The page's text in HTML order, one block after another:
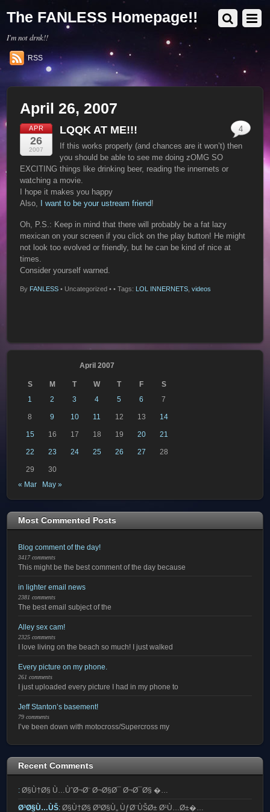
The FANLESS Homepage!!
I'm not drnk!!
RSS
April 26, 2007
APR
26
2007
LQQK AT ME!!!
If this works properly (and chances are it won’t) then
you should be able to see me doing zOMG SO
EXCITING things like drinking beer, reading the innernets or
watching a movie.
I hope it makes you happy
Also,
I want to be your ustream friend!
Oh, P.S.: Keep in mind that there will probably be a fat lazy
mexican on your screen if you click on the play button! He might
not look too evolved or friendly, but he can be kind of nice at
times.
Consider yourself warned.
By FANLESS • Uncategorized •
4
• Tags: LOL INNERNETS ,videos
April 2007
S M T W T F
S
1
2 3 4 5 6 7
8 9 10 11 12 13 14
15 16 17 18 19 20 21
22 23 24 25 26 27 28
29
30
« Mar
May »
Most Commented Posts
Blog comment of the day!
3417 comments
This might be the best comment of the day because
in lighter email news
2381 comments
The best email subject of the
Alley sex cam!
2325 comments
I love living on the beach so much! I just walked
Every picture on my phone.
261 comments
I just uploaded every picture I had in my phone to
Jeff Stanton’s basement!
79 comments
I’ve been down with motocross/Supercross my
Recent Comments
: Ø§Ù†Ø§ Ù…ÙˆØ¬Ø¨ Ø¬Ø§Ø¯ Ø¬Ø¯Ø§ �…
Ø³Ø§Ù…ÙŠ: Ø§Ù†Ø§ Ø³Ø§Ù„ ÙƒØ¨ÙŠØ± Ø¹Ù…Ø±�…